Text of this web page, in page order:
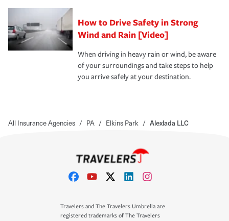
How to Drive Safety in Strong
Wind and Rain [Video]
When driving in heavy rain or wind, be aware
of your surroundings and take steps to help
you arrive safely at your destination.
All Insurance Agencies / PA / Elkins Park / Alexlada LLC
Travelers and The Travelers Umbrella are
registered trademarks of The Travelers